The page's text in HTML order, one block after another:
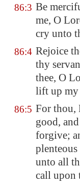
86:3 Be
me, O
cry unto
86:4 Rejoice
thy
thee, O
lift up my
86:5 For thou,
good,
forgive;
unto all
call upon